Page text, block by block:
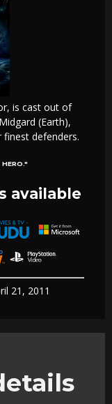
is cast out of
(Earth),
defenders.
available
21, 2011